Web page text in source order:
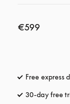
€599
Free express
30-day free